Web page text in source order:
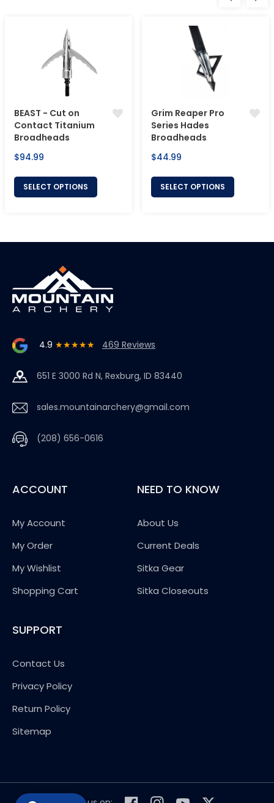
BEAST - Cut on
Contact Titanium
Broadheads
Regular
$94.99
SELECT OPTIONS
Grim Reaper Pro
Series Hades
Broadheads
Regular
$44.99
SELECT OPTIONS
4.9 ★★★★★ 469 Reviews
651 E 3000 Rd N, Rexburg, ID 83440
sales.mountainarchery@gmail.com
(208) 656-0616
ACCOUNT
My Account
My Order
My Wishlist
Shopping Cart
NEED TO KNOW
About Us
Current Deals
Sitka Gear
Sitka Closeouts
SUPPORT
Contact Us
Privacy Policy
Return Policy
Sitemap